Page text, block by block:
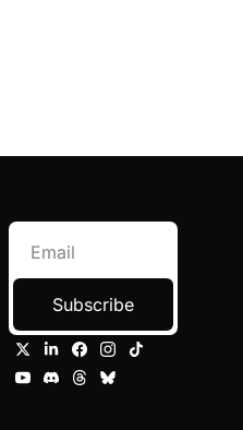
Subscribe